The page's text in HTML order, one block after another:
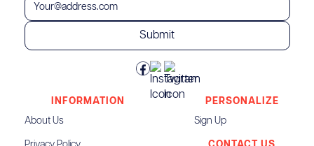
INFORMATION
About Us
PERSONALIZE
Sign Up